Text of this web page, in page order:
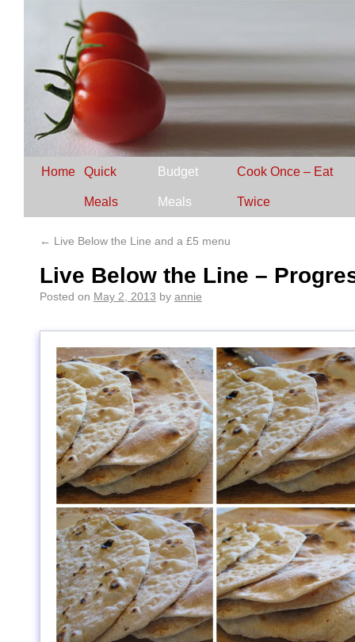
Home Quick
Meals
Budget
Meals
Cook Once – Eat
Twice
← Live Below the Line and a £5 menu
Live Below the Line –
Posted on May 2, 2013 by annie